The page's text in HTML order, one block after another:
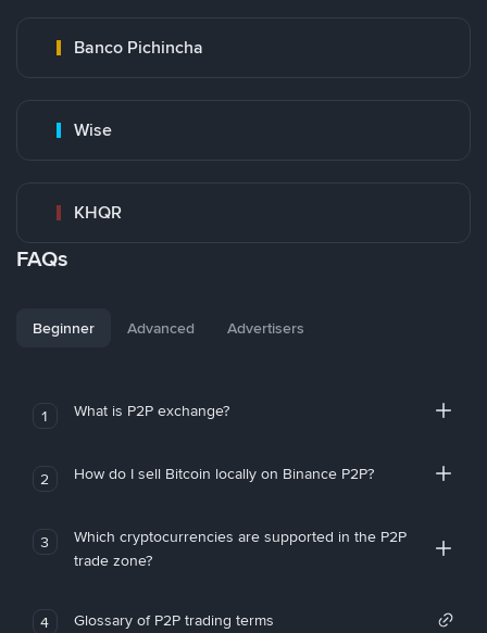
Banco Pichincha
Wise
KHQR
FAQs
Beginner Advanced Advertisers
1 What is P2P exchange?
2 How do I sell Bitcoin locally on Binance P2P?
3
Which cryptocurrencies are supported in the P2P
trade zone?
4 Glossary of P2P trading terms